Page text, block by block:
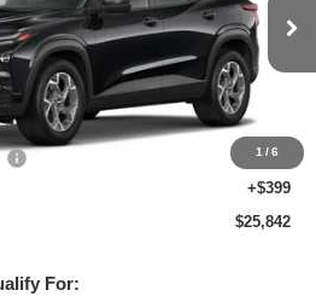
1/6
Ext.
Less
$26,924
-$1,481
+$399
$25,842
For: